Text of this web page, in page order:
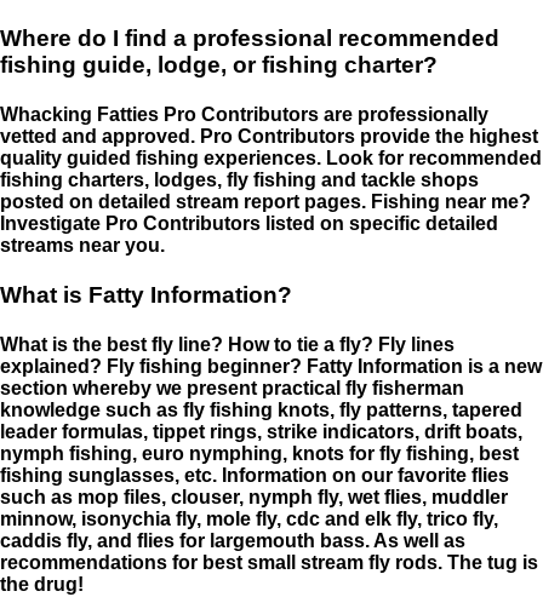
Where do I find a professional recommended
fishing guide, lodge, or fishing charter?
Whacking Fatties Pro Contributors are professionally
vetted and approved. Pro Contributors provide the highest
quality guided fishing experiences. Look for recommended
fishing charters, lodges, fly fishing and tackle shops
posted on detailed stream report pages. Fishing near me?
Investigate Pro Contributors listed on specific detailed
streams near you.
What is Fatty Information?
What is the best fly line? How to tie a fly? Fly lines
explained? Fly fishing beginner? Fatty Information is a new
section whereby we present practical fly fisherman
knowledge such as fly fishing knots, fly patterns, tapered
leader formulas, tippet rings, strike indicators, drift boats,
nymph fishing, euro nymphing, knots for fly fishing, best
fishing sunglasses, etc. Information on our favorite flies
such as mop files, clouser, nymph fly, wet flies, muddler
minnow, isonychia fly, mole fly, cdc and elk fly, trico fly,
caddis fly, and flies for largemouth bass. As well as
recommendations for best small stream fly rods. The tug is
the drug!